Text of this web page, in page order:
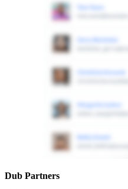
Dub Partners